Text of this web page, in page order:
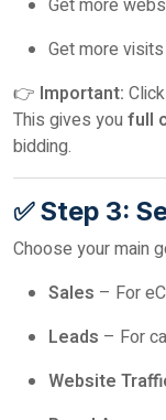
Get more
Get more
👉 Important:
This gives you full
bidding.
✅ Step 3:
Choose your main
Sales – For
Leads – For
Website